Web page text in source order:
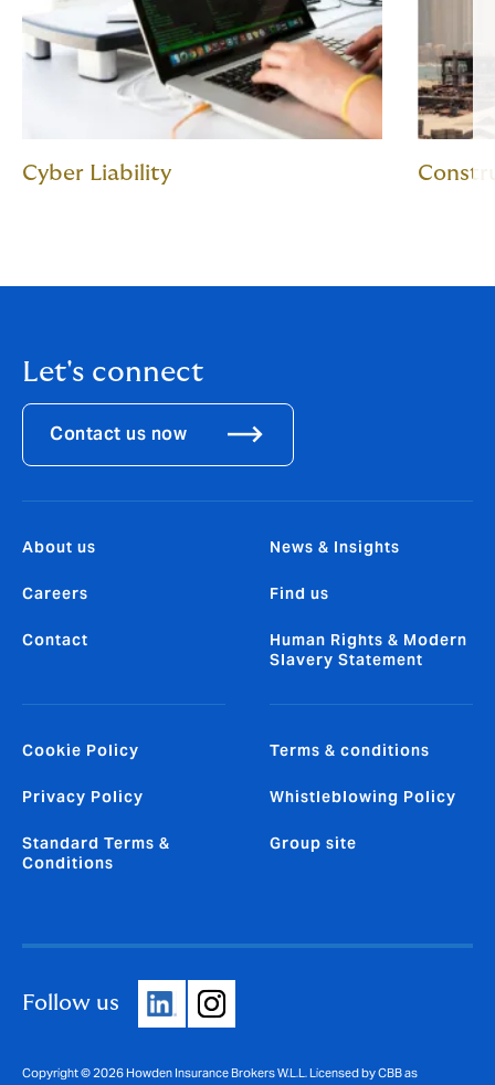
Cyber Liability
Let's connect
Contact us now
About us
Careers
Contact
News & Insights
Find us
Human Rights & Modern
Slavery Statement
Cookie Policy
Privacy Policy
Standard Terms &
Conditions
Terms & conditions
Whistleblowing Policy
Group site
Follow us
Copyright © 2026 Howden Insurance Brokers W.L.L. Licensed by CBB as